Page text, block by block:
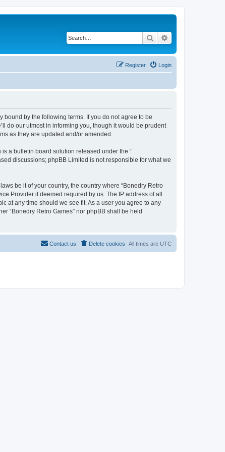
Search
Login
Register
bound by the following terms. If you do not agree to be
do our utmost in informing you, though it would be prudent
as they are updated and/or amended.
is a bulletin board solution released under the “
discussions; phpBB Limited is not responsible for what we
be it of your country, the country where “Bonedry Retro
Provider if deemed required by us. The IP address of all
at any time should we see fit. As a user you agree to any
“Bonedry Retro Games” nor phpBB shall be held
All times are UTC
Delete cookies
Contact us